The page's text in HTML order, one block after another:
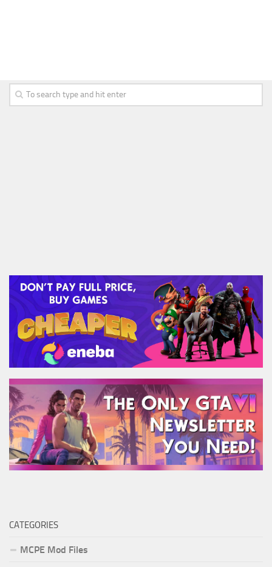
CATEGORIES
MCPE Mod Files